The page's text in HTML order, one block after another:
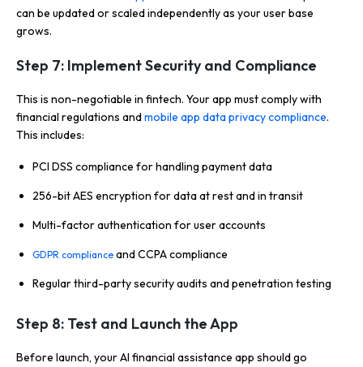
can be updated or scaled independently as your user base
grows.
Step 7: Implement Security and Compliance
This is non-negotiable in fintech. Your app must comply with
financial regulations andmobile app data privacy compliance.
This includes:
PCI DSS compliance for handling payment data
256-bit AES encryption for data at rest and in transit
Multi-factor authentication for user accounts
GDPR compliance and CCPA compliance
Regular third-party security audits and penetration testing
Step 8: Test and Launch the App
Before launch, your AI financial assistance app should go